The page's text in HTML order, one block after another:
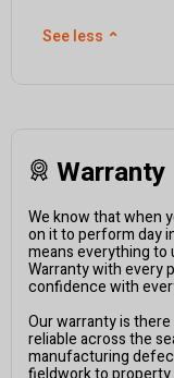
See less ⌃
Warranty
We know that when
on it to perform day
means everything to
Warranty with every
confidence with
Our warranty is
reliable across the
manufacturing